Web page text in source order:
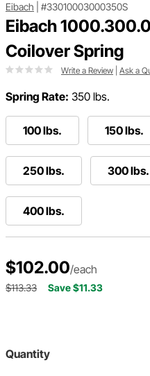
Eibach #33010003000350S
Eibach
Coilover Spring
Write a Review Ask a
Spring Rate: 350 lbs.
100 lbs. 150 lbs.
250 lbs. 300 lbs.
400 lbs.
$102.00/each
$113.33 Save $11.33
Quantity